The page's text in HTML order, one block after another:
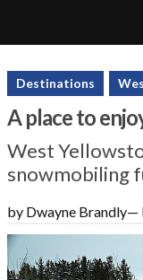
SnoRiders
Destinations
A place to
West
snowmobiling
by Dwayne Brandly—